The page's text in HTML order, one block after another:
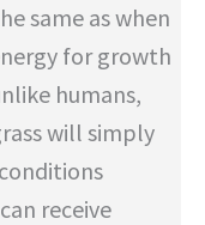
same as when
for growth
humans,
will simply
receive